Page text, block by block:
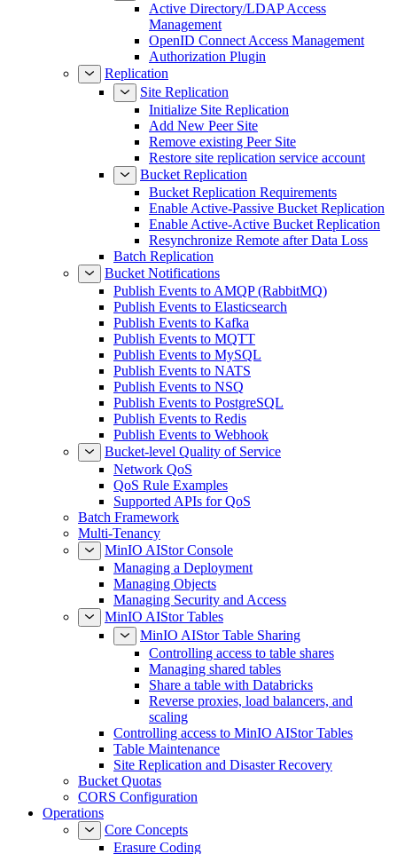
Active Directory/LDAP Access
Management
OpenID Connect Access Management
Authorization Plugin
Replication
Site Replication
Initialize Site Replication
Add New Peer Site
Remove existing Peer Site
Restore site replication service account
Bucket Replication
Bucket Replication Requirements
Enable Active-Passive Bucket Replication
Enable Active-Active Bucket Replication
Resynchronize Remote after Data Loss
Batch Replication
Bucket Notifications
Publish Events to AMQP (RabbitMQ)
Publish Events to Elasticsearch
Publish Events to Kafka
Publish Events to MQTT
Publish Events to MySQL
Publish Events to NATS
Publish Events to NSQ
Publish Events to PostgreSQL
Publish Events to Redis
Publish Events to Webhook
Bucket-level Quality of Service
Network QoS
QoS Rule Examples
Supported APIs for QoS
Batch Framework
Multi-Tenancy
MinIO AIStor Console
Managing a Deployment
Managing Objects
Managing Security and Access
MinIO AIStor Tables
MinIO AIStor Table Sharing
Controlling access to table shares
Managing shared tables
Share a table with Databricks
Reverse proxies, load balancers, and
scaling
Controlling access to MinIO AIStor Tables
Table Maintenance
Site Replication and Disaster Recovery
Bucket Quotas
CORS Configuration
Operations
Core Concepts
Erasure Coding